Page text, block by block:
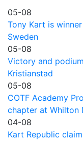
05-08
Tony Kart is
Sweden
05-08
Victory and
Kristianstad
05-08
COTF Academy
chapter at Whilton
04-08
Kart Republic